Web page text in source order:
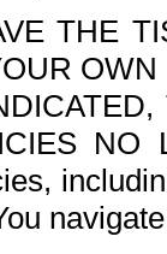
THE
NO